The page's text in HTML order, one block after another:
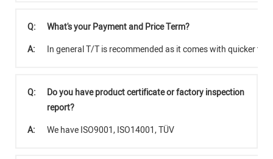
Q:
What's your Payment and Price Term?
A:
In general T/T is recommended as it comes with quicker
Q:
Do you have product certificate or factory inspection
report?
A:
We have ISO9001, ISO14001, TÜV